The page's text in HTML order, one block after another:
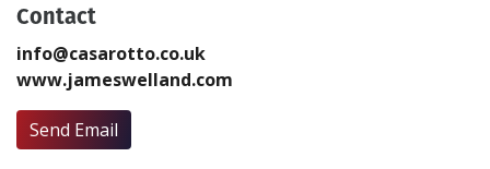
Features
Advertise
Contact
info@casarotto.co.uk
www.jameswelland.com
Send Email